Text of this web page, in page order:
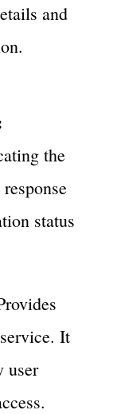
and
the
status
It
user